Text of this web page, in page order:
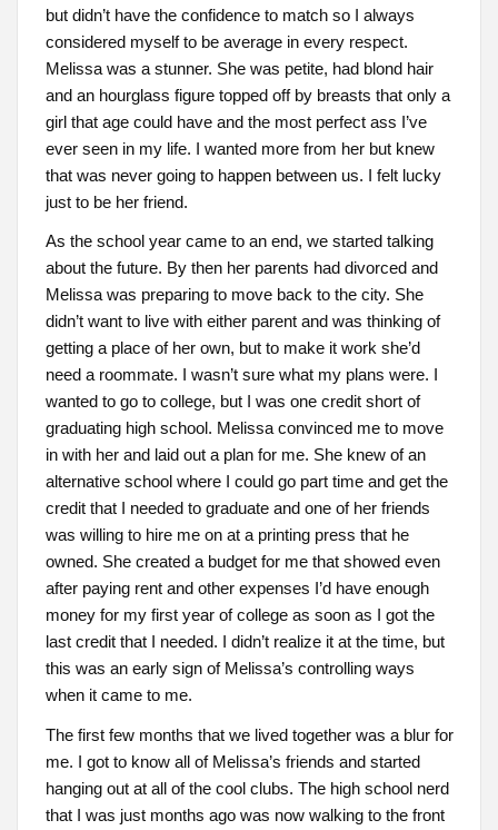
but didn’t have the confidence to match so I always
considered myself to be average in every respect.
Melissa was a stunner. She was petite, had blond hair
and an hourglass figure topped off by breasts that only a
girl that age could have and the most perfect ass I’ve
ever seen in my life. I wanted more from her but knew
that was never going to happen between us. I felt lucky
just to be her friend.
As the school year came to an end, we started talking
about the future. By then her parents had divorced and
Melissa was preparing to move back to the city. She
didn’t want to live with either parent and was thinking of
getting a place of her own, but to make it work she’d
need a roommate. I wasn’t sure what my plans were. I
wanted to go to college, but I was one credit short of
graduating high school. Melissa convinced me to move
in with her and laid out a plan for me. She knew of an
alternative school where I could go part time and get the
credit that I needed to graduate and one of her friends
was willing to hire me on at a printing press that he
owned. She created a budget for me that showed even
after paying rent and other expenses I’d have enough
money for my first year of college as soon as I got the
last credit that I needed. I didn’t realize it at the time, but
this was an early sign of Melissa’s controlling ways
when it came to me.
The first few months that we lived together was a blur for
me. I got to know all of Melissa’s friends and started
hanging out at all of the cool clubs. The high school nerd
that I was just months ago was now walking to the front